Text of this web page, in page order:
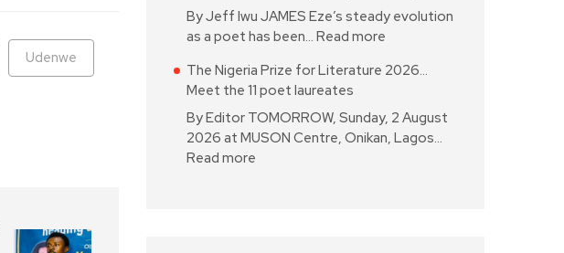
Udenwe
By Jeff Iwu JAMES Eze’s steady evolution
as a poet has been… Read more
The Nigeria Prize for Literature 2026…
Meet the 11 poet laureates
By Editor TOMORROW, Sunday, 2 August
2026 at MUSON Centre, Onikan, Lagos…
Read more